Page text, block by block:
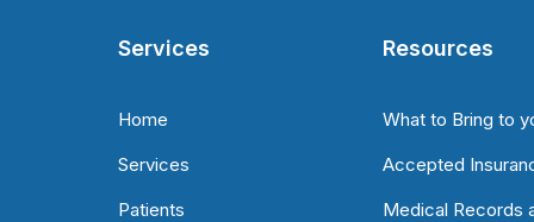
Services
Home
Services
Patients
Resources
What to Bring to
Accepted
Medical Records